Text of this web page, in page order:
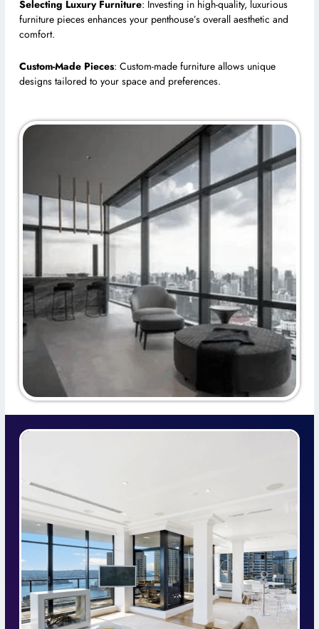
Selecting Luxury Furniture: Investing in high-quality, luxurious
furniture pieces enhances your penthouse’s overall aesthetic and
comfort.
Custom-Made Pieces: Custom-made furniture allows unique
designs tailored to your space and preferences.